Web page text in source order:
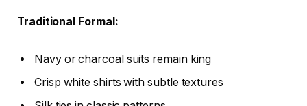
Traditional Formal:
Navy or charcoal suits remain king
Crisp white shirts with subtle textures